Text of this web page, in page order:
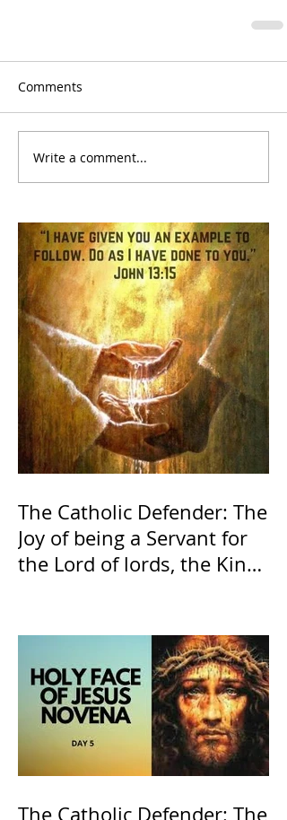
Comments
Write a comment...
The Catholic Defender: The
Joy of being a Servant for
the Lord of lords, the King
The Catholic Defender: The